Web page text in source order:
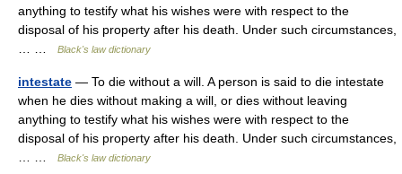
anything to testify what his wishes were with respect to the
disposal of his property after his death. Under such circumstances,
Black's law dictionary
intestate — To die without a will. A person is said to die intestate
when he dies without making a will, or dies without leaving
anything to testify what his wishes were with respect to the
disposal of his property after his death. Under such circumstances,
Black's law dictionary